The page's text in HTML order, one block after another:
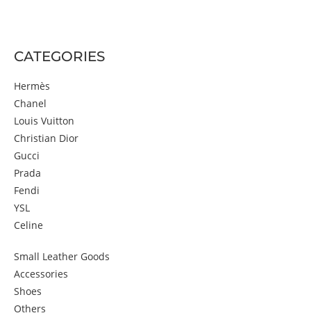
CATEGORIES
Hermès
Chanel
Louis Vuitton
Christian Dior
Gucci
Prada
Fendi
YSL
Celine
Small Leather Goods
Accessories
Shoes
Others